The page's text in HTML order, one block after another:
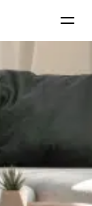
Account Login